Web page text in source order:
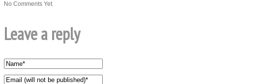
No Comments Yet.
Leave a reply